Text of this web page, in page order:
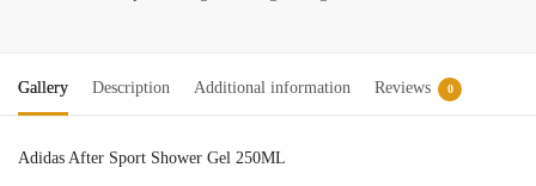
Gallery Description Additional information Reviews 0
Adidas After Sport Shower Gel 250ML